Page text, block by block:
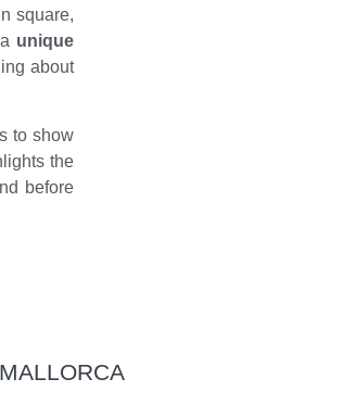
square,
unique
about
to show
the
before